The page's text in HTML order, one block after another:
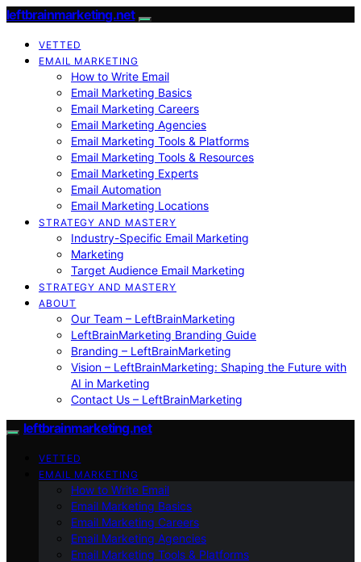
leftbrainmarketing.net
VETTED
EMAIL MARKETING
How to Write Email
Email Marketing Basics
Email Marketing Careers
Email Marketing Agencies
Email Marketing Tools & Platforms
Email Marketing Tools & Resources
Email Marketing Experts
Email Automation
Email Marketing Locations
STRATEGY AND MASTERY
Industry-Specific Email Marketing
Marketing
Target Audience Email Marketing
STRATEGY AND MASTERY
ABOUT
Our Team – LeftBrainMarketing
LeftBrainMarketing Branding Guide
Branding – LeftBrainMarketing
Vision – LeftBrainMarketing: Shaping the Future with
AI in Marketing
Contact Us – LeftBrainMarketing
leftbrainmarketing.net
VETTED
EMAIL MARKETING
How to Write Email
Email Marketing Basics
Email Marketing Careers
Email Marketing Agencies
Email Marketing Tools & Platforms